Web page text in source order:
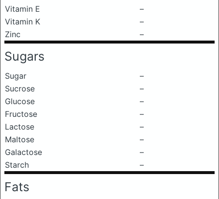
Vitamin E
–
Vitamin K
–
Zinc
–
Sugars
Sugar
–
Sucrose
–
Glucose
–
Fructose
–
Lactose
–
Maltose
–
Galactose
–
Starch
–
Fats